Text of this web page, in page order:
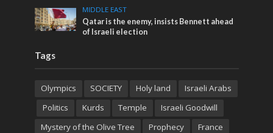
MIDDLE EAST
Qatar is the enemy, insists Bennett ahead
of Israeli election
Tags
Olympics SOCIETY Holy land
Israeli Arabs
Politics
Kurds Temple
Israeli Goodwill
Mystery of the Olive Tree
Prophecy
France